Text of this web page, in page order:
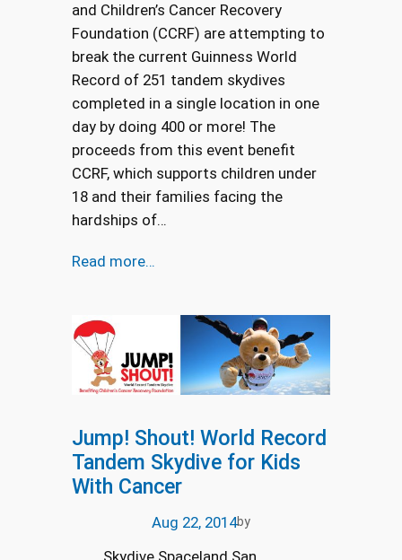
and Children’s Cancer Recovery
Foundation (CCRF) are attempting to
break the current Guinness World
Record of 251 tandem skydives
completed in a single location in one
day by doing 400 or more! The
proceeds from this event benefit
CCRF, which supports children under
18 and their families facing the
hardships of…
Read more…
Jump! Shout! World Record
Tandem Skydive for Kids
With Cancer
Aug 22, 2014by